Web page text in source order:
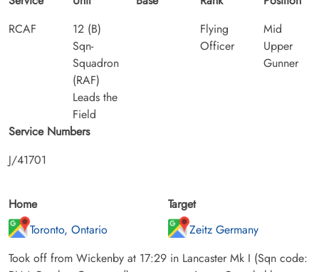
RCAF
12 (B)
Sqn-
Squadron
(RAF)
Leads the
Field
Flying
Officer
Mid
Upper
Gunner
Service Numbers
J/41701
Home
Toronto, Ontario
Target
Zeitz Germany
Took off from Wickenby at 17:29 in Lancaster Mk I (Sqn code: